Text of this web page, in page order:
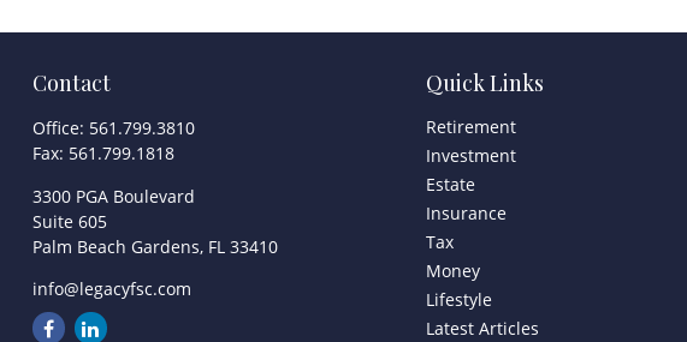
Contact
Office: 561.799.3810
Fax: 561.799.1818
3300 PGA Boulevard
Suite 605
Palm Beach Gardens, FL 33410
info@legacyfsc.com
Quick Links
Retirement
Investment
Estate
Insurance
Tax
Money
Lifestyle
Latest Articles